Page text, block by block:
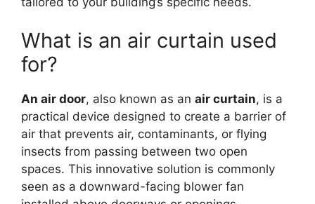
What is an air curtain used
for?
An air door, also known as an air curtain, is a
practical device designed to create a barrier of
air that prevents air, contaminants, or flying
insects from passing between two open
spaces. This innovative solution is commonly
seen as a downward-facing blower fan